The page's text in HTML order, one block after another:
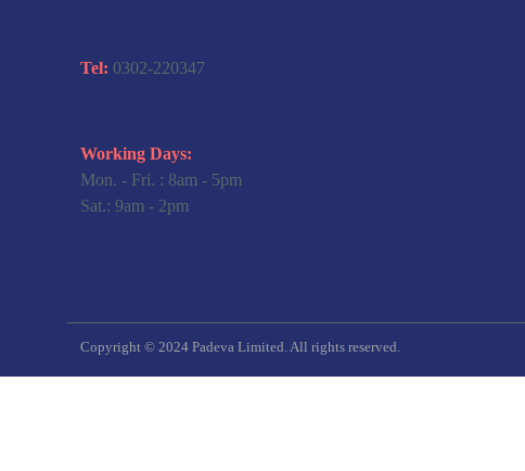
Tel: 0302-220347
Working Days:
Mon. - Fri. : 8am - 5pm
Sat.: 9am - 2pm
Copyright © 2024 Padeva Limited. All rights reserved.